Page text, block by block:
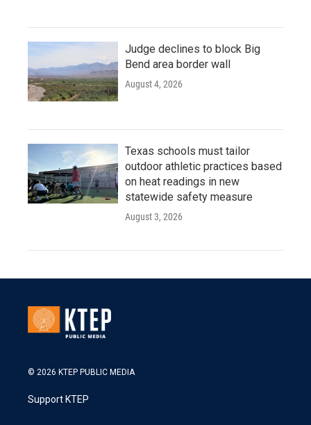
Judge declines to block Big
Bend area border wall
August 4, 2026
Texas schools must tailor
outdoor athletic practices based
on heat readings in new
statewide safety measure
August 3, 2026
© 2026 KTEP PUBLIC MEDIA
Support KTEP